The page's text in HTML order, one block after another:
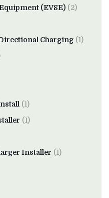
(EVSE) (2)
Charging (1)
(1)
(1)
Installer (1)